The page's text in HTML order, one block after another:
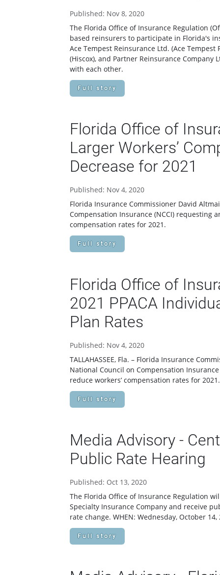
Published: Nov 8, 2020
The Florida Office of Insurance Regulation
based reinsurers to participate in Florida's
Ace Tempest Reinsurance Ltd. (Ace
(Hiscox), and Partner Reinsurance
with each other.
Full story
Florida Office of
Larger Workers’
Decrease for 2021
Published: Nov 4, 2020
Florida Insurance Commissioner David
Compensation Insurance (NCCI) requesting
compensation rates for 2021.
Full story
Florida Office of
2021 PPACA
Plan Rates
Published: Nov 4, 2020
TALLAHASSEE, Fla. – Florida Insurance
National Council on Compensation
reduce workers’ compensation rates for 2021.
Full story
Media Advisory -
Public Rate Hearing
Published: Oct 13, 2020
The Florida Office of Insurance Regulation
Specialty Insurance Company and receive
rate change. WHEN: Wednesday, October 14,
Full story